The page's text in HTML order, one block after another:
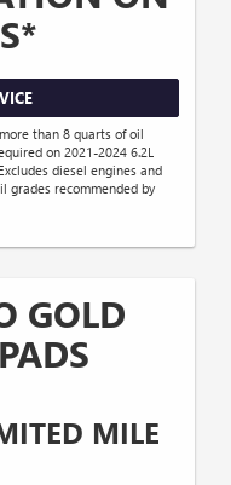
than 8 quarts of oil
on 2021-2024 6.2L
diesel engines and
grades recommended by
GOLD
MILE